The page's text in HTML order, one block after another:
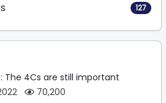
127
The 4Cs are still important
70,200